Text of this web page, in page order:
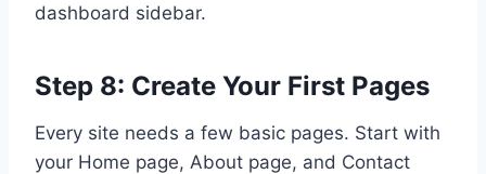
dashboard sidebar.
Step 8: Create Your First Pages
Every site needs a few basic pages. Start with
your Home page, About page, and Contact